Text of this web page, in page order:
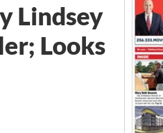
Lindsey
Looks